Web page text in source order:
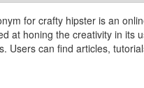
for crafty hipster is an
at honing the creativity in its
Users can find articles,